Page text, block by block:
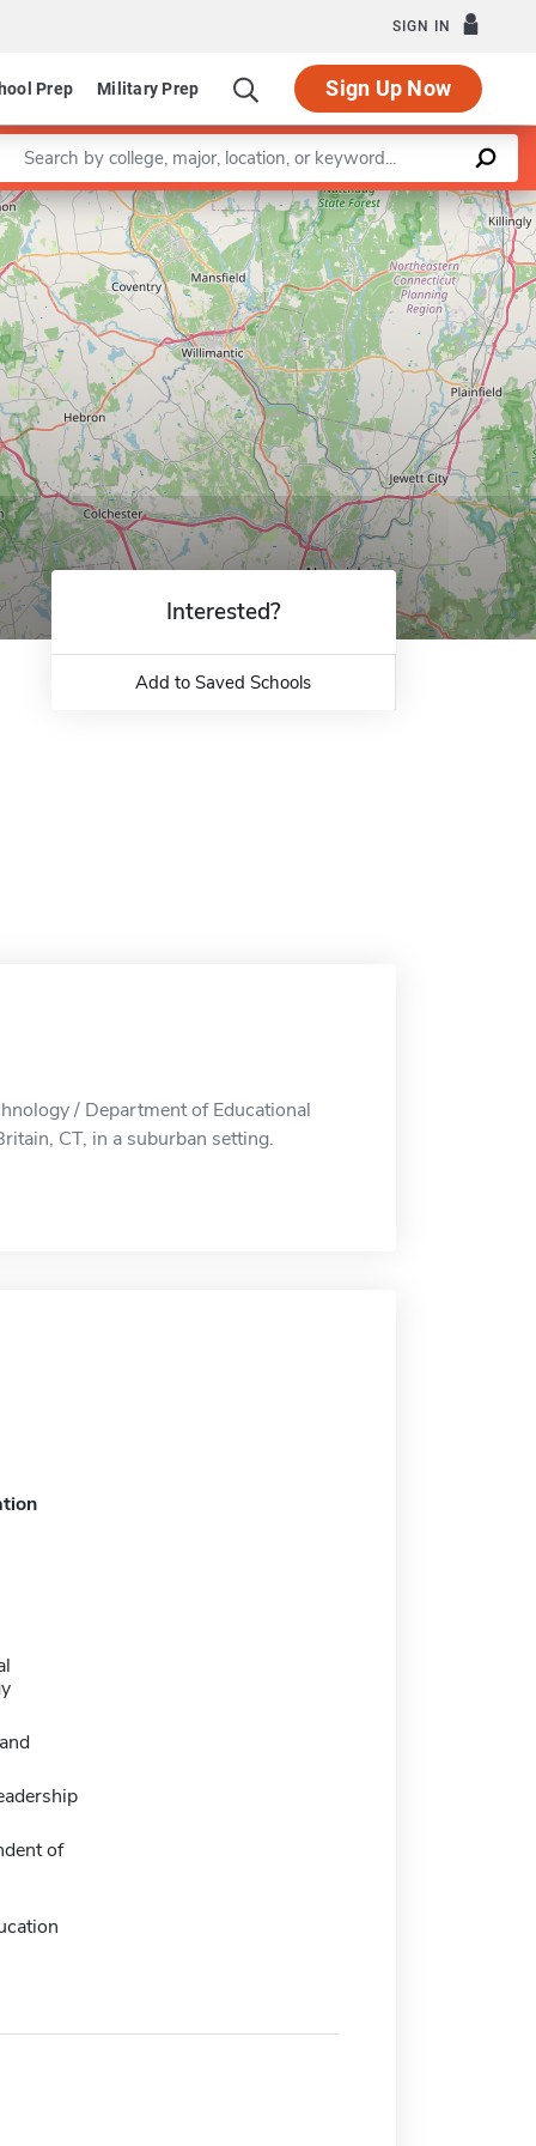
SIGN IN
Prep Military Prep Sign Up Now
Department of Educational Leadership Policy &
a keyword
Leaflet |©OpenStreetMapcontributors
Interested?
Add to Saved Schools
/ Department of Educational
CT, in a suburban setting.
of